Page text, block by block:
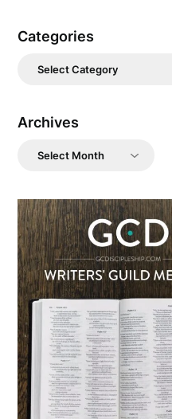
Categories
Categories
Archives
Archives